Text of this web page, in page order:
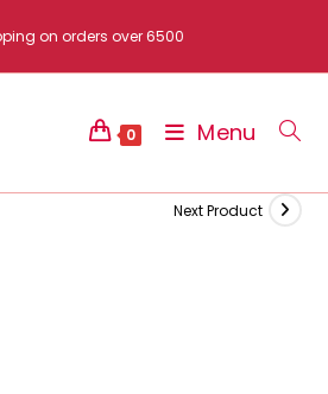
on orders over 6500
0 Menu
Next Product